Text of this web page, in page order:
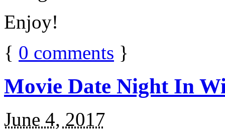
Enjoy!
{ 0 comments }
Movie Date Night In
June 4, 2017